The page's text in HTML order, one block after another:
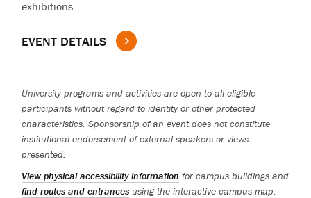
exhibitions.
EVENT DETAILS
University programs and activities are open to all eligible
participants without regard to identity or other protected
characteristics. Sponsorship of an event does not constitute
institutional endorsement of external speakers or views
presented.
View physical accessibility information for campus buildings and
find routes and entrances using the interactive campus map.